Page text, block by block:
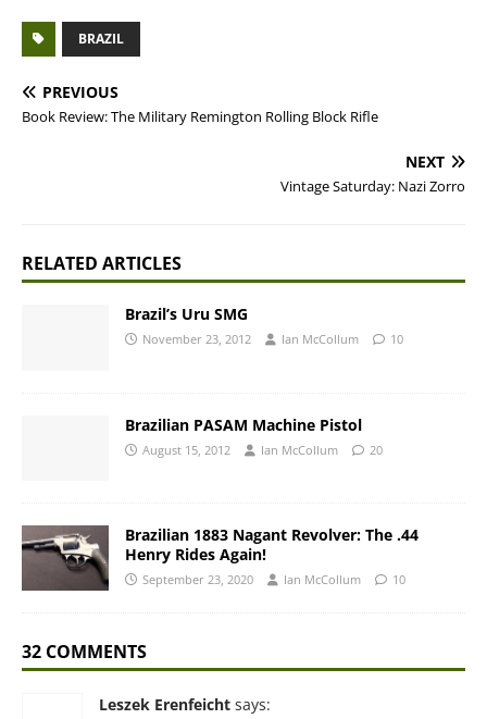
BRAZIL
PREVIOUS
Book Review: The Military Remington Rolling Block Rifle
NEXT
Vintage Saturday: Nazi Zorro
RELATED ARTICLES
Brazil’s Uru SMG
November 23, 2012 Ian McCollum 10
Brazilian PASAM Machine Pistol
August 15, 2012 Ian McCollum 20
Brazilian 1883 Nagant Revolver: The .44
Henry Rides Again!
September 23, 2020 Ian McCollum 10
32 COMMENTS
Leszek Erenfeicht says: